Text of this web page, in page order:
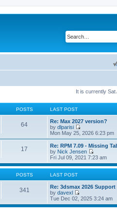
It is currently Sat
POSTS LAST POST
64
Re: Max 2027 version?
by dlparisi
V
i
e
w
t
h
e
t
e
s
t
p
Mon May 25, 2026 6:23 pm
17
Re: RPM 7.09 - Missing
by Nick Jensen
V
i
e
t
h
l
a
t
Fri Jul 09, 2021 7:23 am
POSTS LAST POST
341
Re: 3dsmax 2026 Support
by davexl
V
i
e
Tue Dec 02, 2025 3:24 am